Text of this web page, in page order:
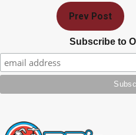
Prev Post
Subscribe to